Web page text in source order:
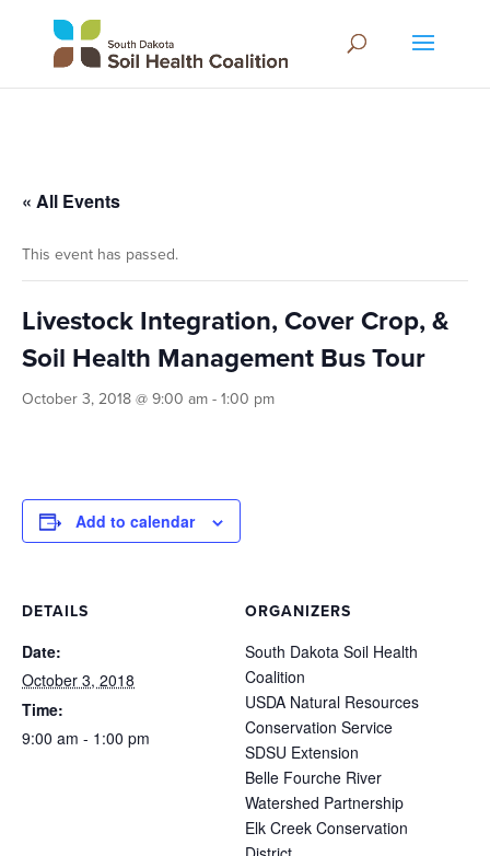
« All Events
This event has passed.
Livestock Integration, Cover Crop, &
Soil Health Management Bus Tour
October 3, 2018 @ 9:00 am - 1:00 pm
Add to calendar
DETAILS
Date:
October 3, 2018
Time:
9:00 am - 1:00 pm
ORGANIZERS
South Dakota Soil Health
Coalition
USDA Natural Resources
Conservation Service
SDSU Extension
Belle Fourche River
Watershed Partnership
Elk Creek Conservation